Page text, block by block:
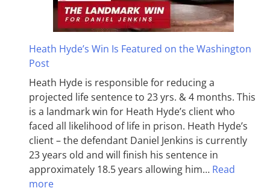
Heath Hyde’s Win Is Featured on the Washington
Post
Heath Hyde is responsible for reducing a
projected life sentence to 23 yrs. & 4 months. This
is a landmark win for Heath Hyde’s client who
faced all likelihood of life in prison. Heath Hyde’s
client – the defendant Daniel Jenkins is currently
23 years old and will finish his sentence in
approximately 18.5 years allowing him… Read
more